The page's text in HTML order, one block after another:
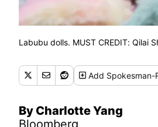
Labubu dolls. MUST CREDIT: Qilai
Add Spokesman-
By Charlotte Yang
Bloomberg